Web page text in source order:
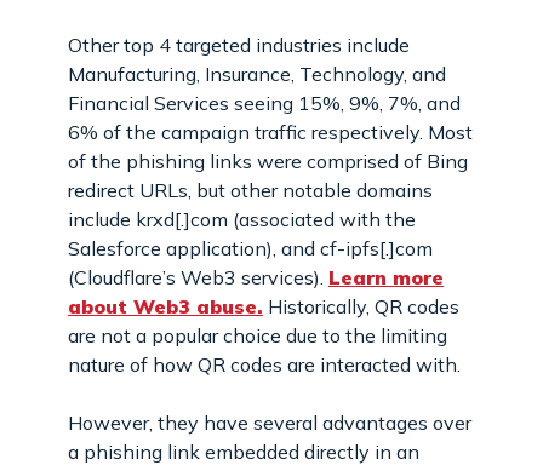
Other top 4 targeted industries include
Manufacturing, Insurance, Technology, and
Financial Services seeing 15%, 9%, 7%, and
6% of the campaign traffic respectively. Most
of the phishing links were comprised of Bing
redirect URLs, but other notable domains
include krxd[.]com (associated with the
Salesforce application), and cf-ipfs[.]com
(Cloudflare’s Web3 services). Learn more
about Web3 abuse. Historically, QR codes
are not a popular choice due to the limiting
nature of how QR codes are interacted with.
However, they have several advantages over
a phishing link embedded directly in an